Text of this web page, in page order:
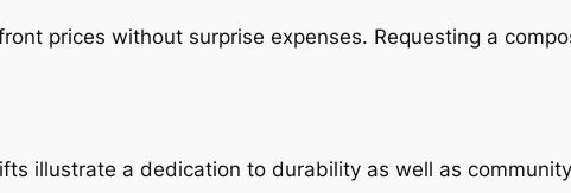
prices without surprise expenses. Requesting a
illustrate a dedication to durability as well as